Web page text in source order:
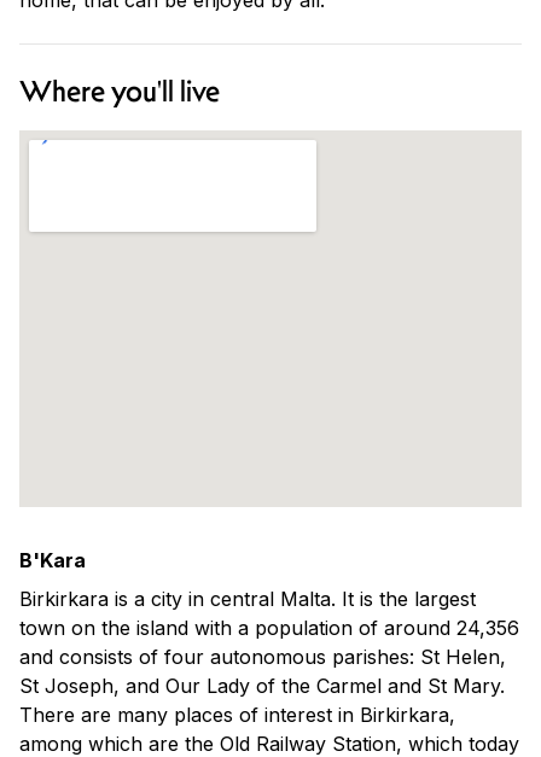
Where you'll live
B'Kara
Birkirkara is a city in central Malta. It is the largest
town on the island with a population of around 24,356
and consists of four autonomous parishes: St Helen,
St Joseph, and Our Lady of the Carmel and St Mary.
There are many places of interest in Birkirkara,
among which are the Old Railway Station, which today